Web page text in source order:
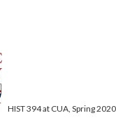
HIST 394 at CUA, Spring 2020